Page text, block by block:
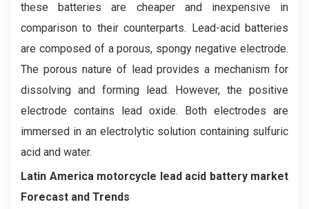
these batteries are cheaper and inexpensive in
comparison to their counterparts. Lead-acid batteries
are composed of a porous, spongy negative electrode.
The porous nature of lead provides a mechanism for
dissolving and forming lead. However, the positive
electrode contains lead oxide. Both electrodes are
immersed in an electrolytic solution containing sulfuric
acid and water.
Latin America motorcycle lead acid battery market
Forecast and Trends